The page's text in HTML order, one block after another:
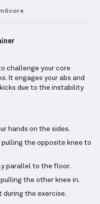
challenge your core
It engages your abs and
due to the instability
hands on the sides.
the opposite knee to
parallel to the floor.
the other knee in.
during the exercise.